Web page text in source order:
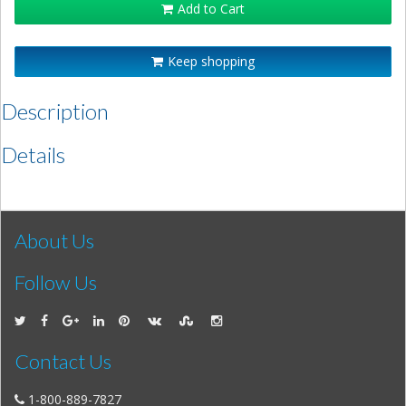
Add to Cart
Keep shopping
Description
Details
About Us
Follow Us
Contact Us
1-800-889-7827